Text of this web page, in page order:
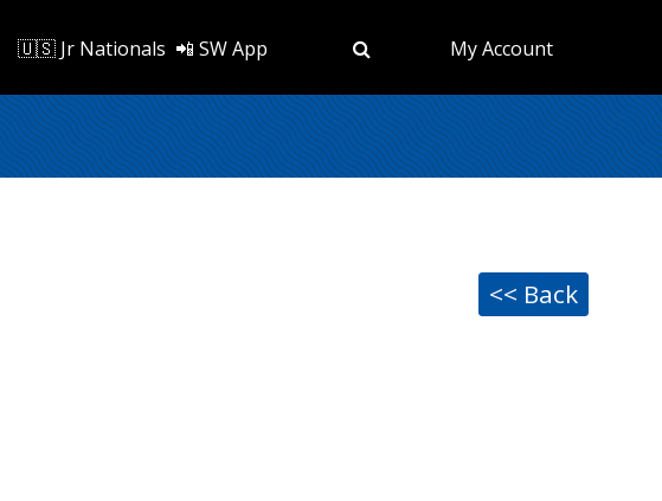
🇺🇸 Jr Nationals 📲 SW App My Account
<< Back